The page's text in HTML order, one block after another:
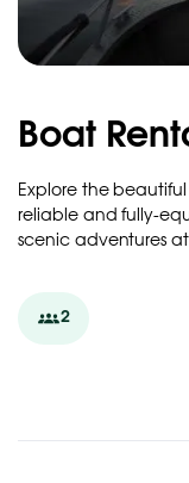
Boat
Explore the
reliable and fully-
scenic adventures
2